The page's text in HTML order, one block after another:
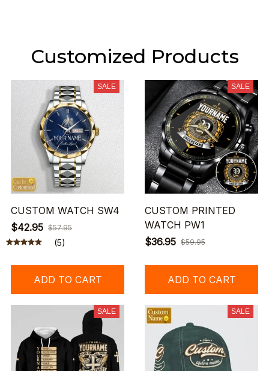
Customized Products
SALE
CUSTOM WATCH SW4
$42.95 $57.95
(5)
ADD TO CART
SALE
CUSTOM PRINTED
WATCH PW1
$36.95 $59.95
ADD TO CART
SALE SALE